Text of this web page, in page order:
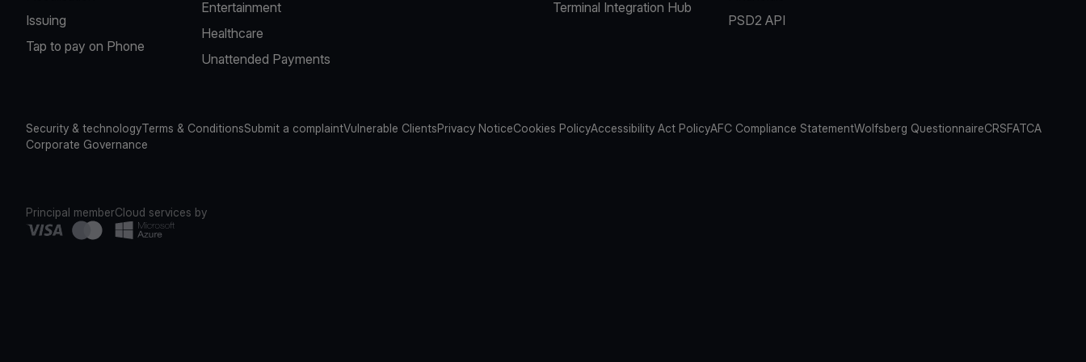
Issuing
Tap to pay on Phone
Entertainment
Healthcare
Unattended Payments
Terminal Integration Hub
PSD2 API
Security & technologyTerms & ConditionsSubmit a complaintVulnerable ClientsPrivacy NoticeCookies PolicyAccessibility Act PolicyAFC Compliance StatementWolfsberg QuestionnaireCRSFATCA
Corporate Governance
Principal memberCloud services by